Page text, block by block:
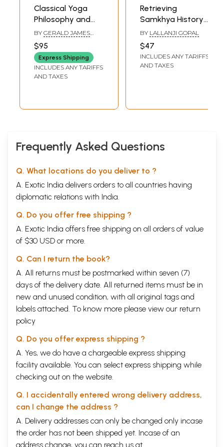
Appendix B. The Samkhyakarika of Isvarakrsna
Appendix C. A Modern Tradition of Samkhyayoga
Appendix D. Additional Materials for the Study of the History and
Meaning of Classical Samkhya since the First edition
Bibliography
Sample Pages
Classical Yoga
Philosophy and
the Legacy of
Samkhya
BY GERALD JAMES
LARSON
$95
Express Shipping
INCLUDES ANY TARIFFS
AND TAXES
Retrieving
Samkhya History
(An Ascent from
Dawn to Meridian)
BY LALLANJI GOPAL
$47
INCLUDES ANY TARIFFS
AND TAXES
Frequently Asked Questions
Q. What locations do you deliver to ?
A. Exotic India delivers orders to all countries having
diplomatic relations with India.
Q. Do you offer free shipping ?
A. Exotic India offers free shipping on all orders of value
of $30 USD or more.
Q. Can I return the book?
A. All returns must be postmarked within seven (7)
days of the delivery date. All returned items must be in
new and unused condition, with all original tags and
labels attached. To know more please view our return
policy
Q. Do you offer express shipping ?
A. Yes, we do have a chargeable express shipping
facility available. You can select express shipping while
checking out on the website.
Q. I accidentally entered wrong delivery address,
can I change the address ?
A. Delivery addresses can only be changed only incase
the order has not been shipped yet. Incase of an
address change, you can reach us at